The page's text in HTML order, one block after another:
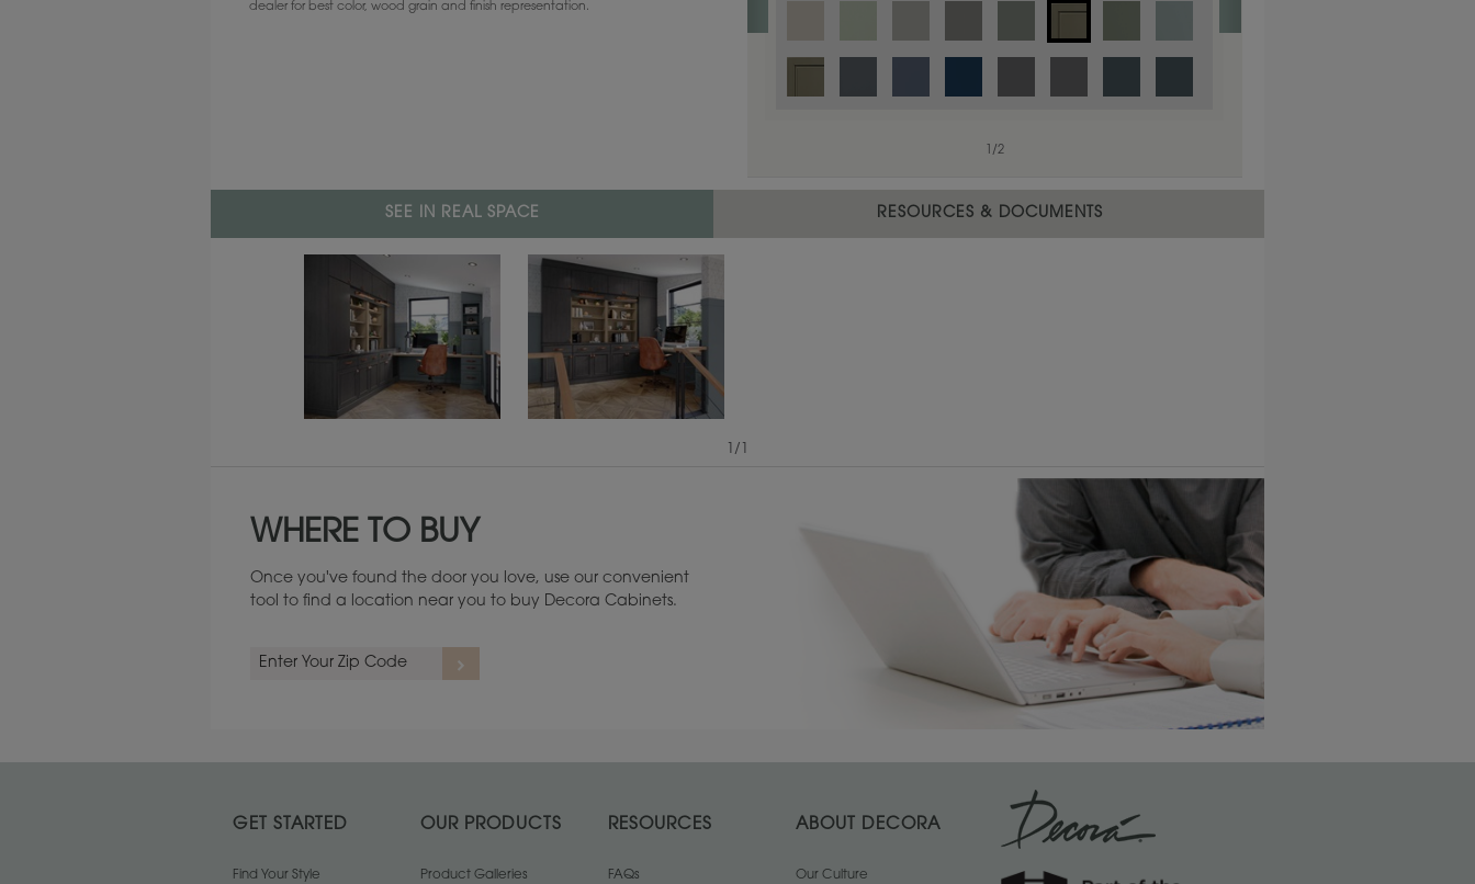
dealer for best color, wood grain and finish representation.
/2
SEE IN REAL SPACE RESOURCES & DOCUMENTS
/
WHERE TO BUY
Once you've found the door you love, use our convenient
tool to find a location near you to buy Decora Cabinets.
GET STARTED
Find Your Style
OUR PRODUCTS
Product Galleries
RESOURCES
FAQs
ABOUT DECORA
Our Culture